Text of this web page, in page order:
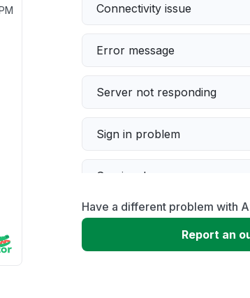
Connectivity issue
Error message
Server not responding
Sign in problem
Service down
Slow performance
Have a different problem with
Report an